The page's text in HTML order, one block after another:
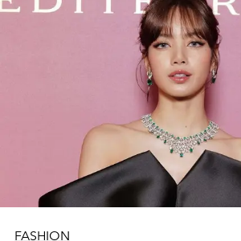
FASHION